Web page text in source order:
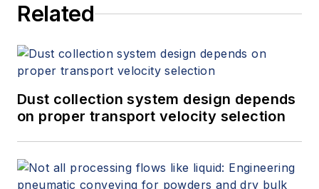
Related
Dust collection system design depends
on proper transport velocity selection